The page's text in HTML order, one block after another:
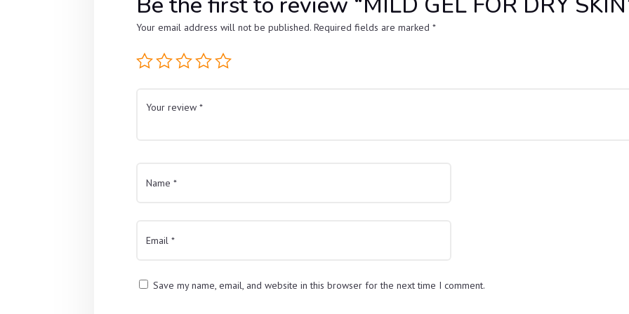
Your email address will not be published. Required fields are marked*
Save my name, email, and website in this browser for the next time I comment.